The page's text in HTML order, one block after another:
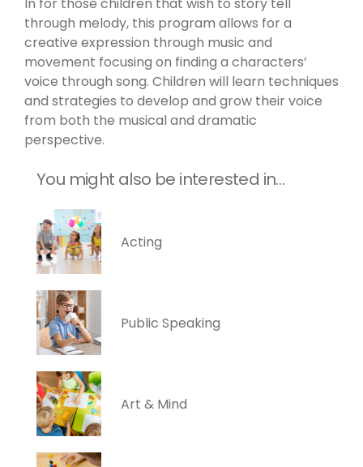
In for those children that wish to story tell
through melody, this program allows for a
creative expression through music and
movement focusing on finding a characters’
voice through song. Children will learn techniques
and strategies to develop and grow their voice
from both the musical and dramatic
perspective.
You might also be interested in…
Acting
Public Speaking
Art & Mind